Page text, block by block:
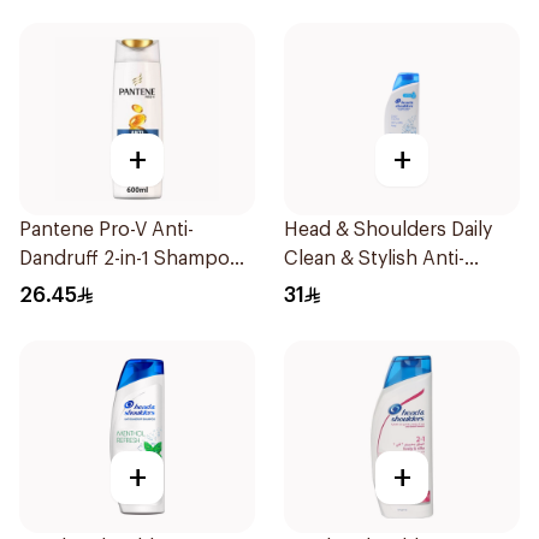
+
Pantene Pro-V Anti-
Dandruff 2-in-1 Shampoo
600Ml
26.45
+
Head & Shoulders Daily
Clean & Stylish Anti-
Dandruff Shampoo 600Ml
31
+ +